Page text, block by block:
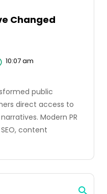
Changed
10:07 am
public
direct access to
Modern PR
content